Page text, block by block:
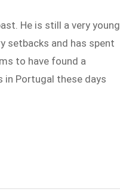
He is still a very young
setbacks and has spent
to have found a
Portugal these days